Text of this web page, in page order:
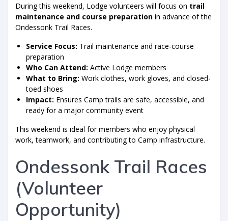
During this weekend, Lodge volunteers will focus on trail
maintenance and course preparation in advance of the
Ondessonk Trail Races.
Service Focus: Trail maintenance and race-course
preparation
Who Can Attend: Active Lodge members
What to Bring: Work clothes, work gloves, and closed-
toed shoes
Impact: Ensures Camp trails are safe, accessible, and
ready for a major community event
This weekend is ideal for members who enjoy physical
work, teamwork, and contributing to Camp infrastructure.
Ondessonk Trail Races
(Volunteer
Opportunity)